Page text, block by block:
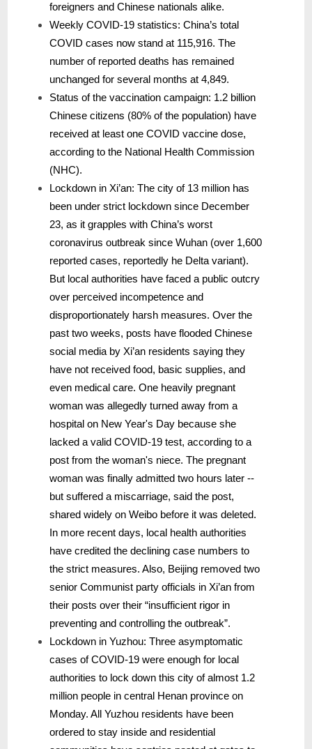
foreigners and Chinese nationals alike.
Weekly COVID-19 statistics: China’s total
COVID cases now stand at 115,916. The
number of reported deaths has remained
unchanged for several months at 4,849.
Status of the vaccination campaign: 1.2 billion
Chinese citizens (80% of the population) have
received at least one COVID vaccine dose,
according to the National Health Commission
(NHC).
Lockdown in Xi’an: The city of 13 million has
been under strict lockdown since December
23, as it grapples with China’s worst
coronavirus outbreak since Wuhan (over 1,600
reported cases, reportedly he Delta variant).
But local authorities have faced a public outcry
over perceived incompetence and
disproportionately harsh measures. Over the
past two weeks, posts have flooded Chinese
social media by Xi’an residents saying they
have not received food, basic supplies, and
even medical care. One heavily pregnant
woman was allegedly turned away from a
hospital on New Year's Day because she
lacked a valid COVID-19 test, according to a
post from the woman's niece. The pregnant
woman was finally admitted two hours later --
but suffered a miscarriage, said the post,
shared widely on Weibo before it was deleted.
In more recent days, local health authorities
have credited the declining case numbers to
the strict measures. Also, Beijing removed two
senior Communist party officials in Xi’an from
their posts over their “insufficient rigor in
preventing and controlling the outbreak”.
Lockdown in Yuzhou: Three asymptomatic
cases of COVID-19 were enough for local
authorities to lock down this city of almost 1.2
million people in central Henan province on
Monday. All Yuzhou residents have been
ordered to stay inside and residential